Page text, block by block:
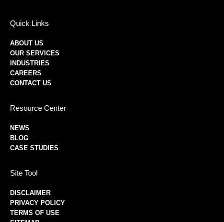
Quick Links
ABOUT US
OUR SERVICES
INDUSTRIES
CAREERS
CONTACT US
Resource Center
NEWS
BLOG
CASE STUDIES
Site Tool
DISCLAIMER
PRIVACY POLICY
TERMS OF USE